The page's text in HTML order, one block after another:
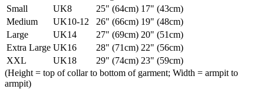
Small
UK8 25" (64cm) 17" (43cm)
Medium
UK10-12 26" (66cm) 19" (48cm)
Large
UK14 27" (69cm) 20" (51cm)
Extra Large UK16 28" (71cm) 22" (56cm)
XXL
UK18 29" (74cm) 23" (59cm)
(Height = top of collar to bottom of garment; Width = armpit to
armpit)